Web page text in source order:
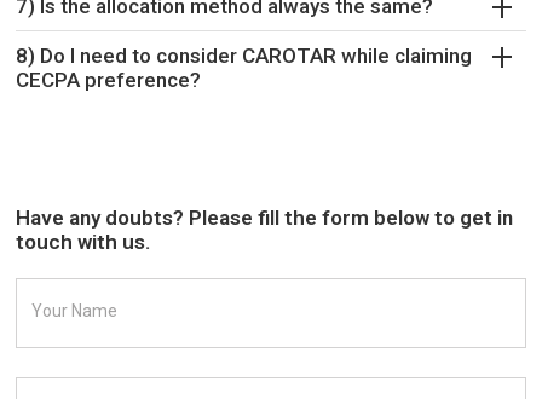
7) Is the allocation method always the same?
8) Do I need to consider CAROTAR while claiming
CECPA preference?
Have any doubts? Please fill the form below to get in
touch with us.
Your Name